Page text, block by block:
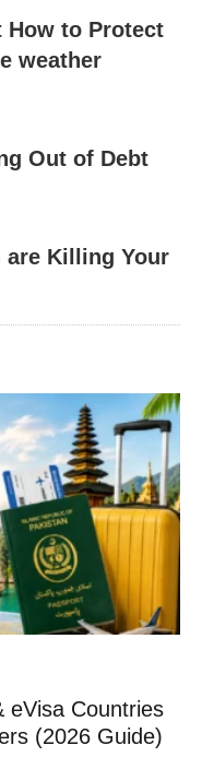
How to Protect
weather
Out of Debt
are Killing Your
eVisa Countries
(2026 Guide)